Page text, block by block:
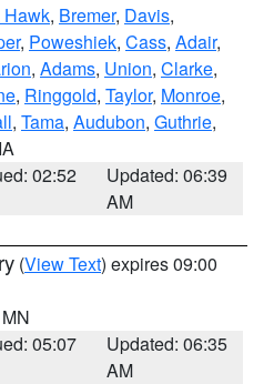
Hawk, Bremer, Davis,
, Poweshiek, Cass, Adair,
, Adams, Union, Clarke,
, Ringgold, Taylor, Monroe,
, Tama, Audubon, Guthrie,
02:52
Updated: 06:39
AM
(View Text) expires 09:00
05:07
Updated: 06:35
AM